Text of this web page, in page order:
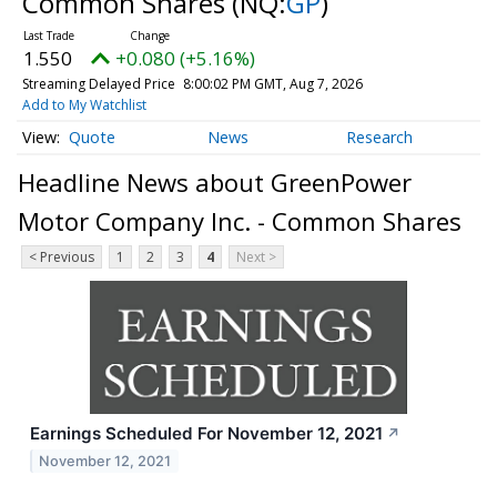
1.550 +0.080 (+5.16%)
Streaming Delayed Price 8:00:02 PM GMT, Aug 7, 2026
Add to My Watchlist
Quote News Research
Headline News about GreenPower
Motor Company Inc. - Common Shares
< Previous 1 2 3 4 Next >
Earnings Scheduled For November 12, 2021 ↗
November 12, 2021